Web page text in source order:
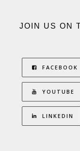
JOIN US ON
FACEBOOK
YOUTUBE
LINKEDIN